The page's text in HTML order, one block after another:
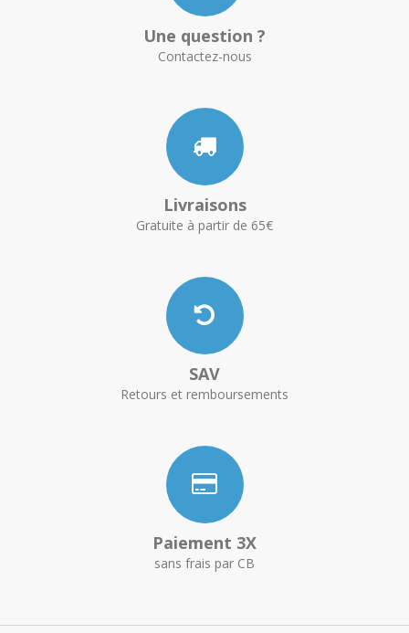
Une question ?
Contactez-nous
Livraisons
Gratuite à partir de 65€
SAV
Retours et remboursements
Paiement 3X
sans frais par CB